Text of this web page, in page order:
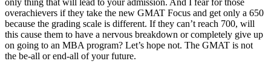
overachievers if they take the new GMAT Focus and get only a 650
because the grading scale is different. If they can’t reach 700, will
this cause them to have a nervous breakdown or completely give up
on going to an MBA program? Let’s hope not. The GMAT is not
the be-all or end-all of your future.